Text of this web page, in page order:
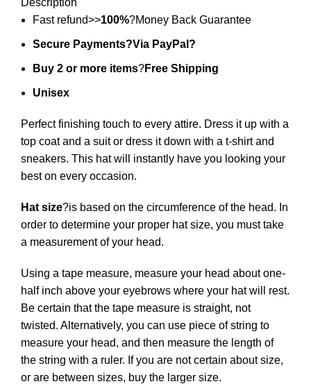
Description
Fast refund>>100%?Money Back Guarantee
Secure Payments?Via PayPal?
Buy 2 or more items?Free Shipping
Unisex
Perfect finishing touch to every attire. Dress it up with a
top coat and a suit or dress it down with a t-shirt and
sneakers. This hat will instantly have you looking your
best on every occasion.
Hat size?is based on the circumference of the head. In
order to determine your proper hat size, you must take
a measurement of your head.
Using a tape measure, measure your head about one-
half inch above your eyebrows where your hat will rest.
Be certain that the tape measure is straight, not
twisted. Alternatively, you can use piece of string to
measure your head, and then measure the length of
the string with a ruler. If you are not certain about size,
or are between sizes, buy the larger size.